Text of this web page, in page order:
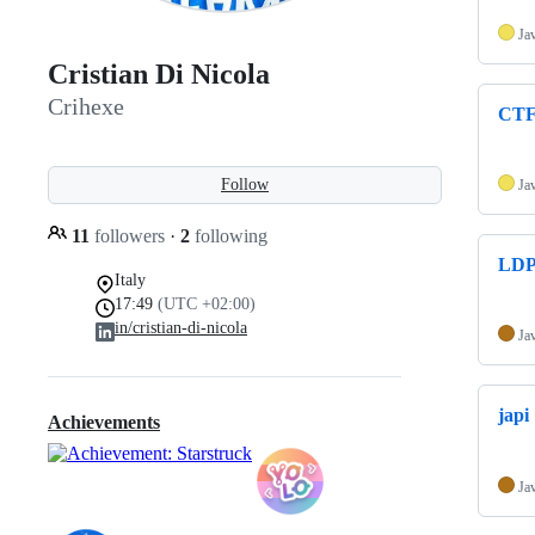
Cristian Di Nicola
Crihexe
Follow
11 followers · 2 following
Italy
17:49 (UTC +02:00)
in/cristian-di-nicola
Achievements japi